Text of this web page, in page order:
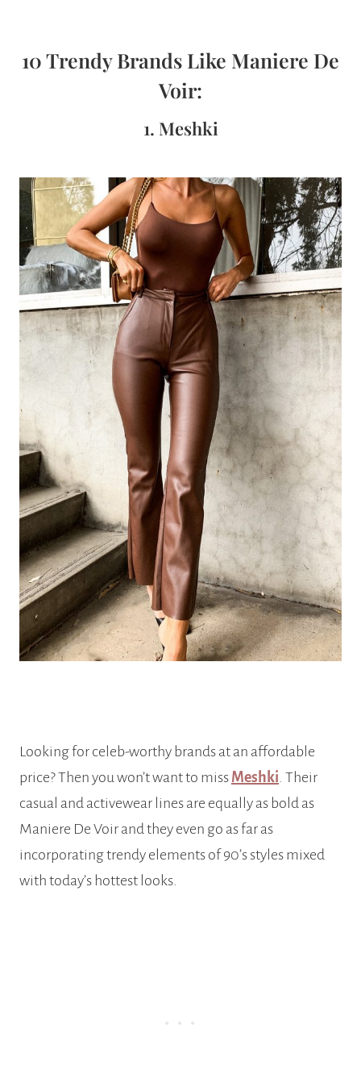
10 Trendy Brands Like Maniere De
Voir:
1. Meshki
Looking for celeb-worthy brands at an affordable
price? Then you won’t want to miss Meshki. Their
casual and activewear lines are equally as bold as
Maniere De Voir and they even go as far as
incorporating trendy elements of 90’s styles mixed
with today’s hottest looks.